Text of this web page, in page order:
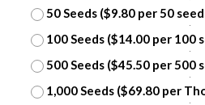
50 Seeds ($9.80 per 50
100 Seeds ($14.00 per 100
500 Seeds ($45.50 per 500
1,000 Seeds ($69.80 per